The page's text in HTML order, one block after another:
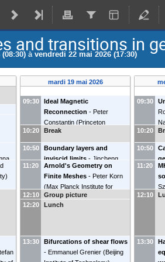
and transitions in
àvendredi 22 mai 2026 (17:30)
)
mardi 19 mai 2026
09:30
Ideal Magnetic
Reconnection - Peter
Constantin (Princeton
University
10:20 Break
10:50
Boundary layers and
inviscid limits - Jincheng
Yang (Johns Hopkins
University)
11:20
Arnold's Geometry on
Finite Meshes - Peter Korn
(Max Planck Institute for
Meteorology)
12:10
Group picture
12:20
Lunch
13:30
Bifurcations of shear flows
- Emmanuel Grenier (Beijing
09:30
10:20
10:50
11:20
12:10
13:30